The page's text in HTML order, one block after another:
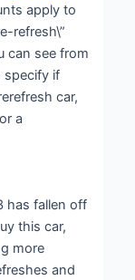
apply to
refresh\”
can see from
specify if
car,
a
has fallen off
this car,
more
and